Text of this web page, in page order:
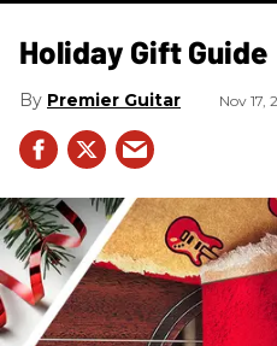
Holiday Gift Guide
Premier Guitar Nov 17,